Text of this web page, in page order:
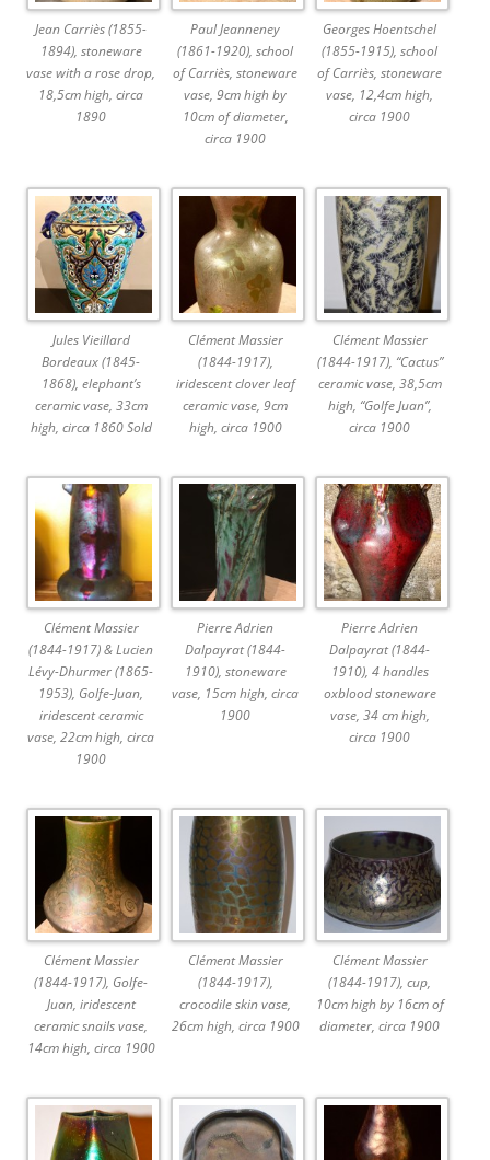
Jean Carriès (1855-
1894), stoneware
vase with a rose drop,
18,5cm high, circa
1890
Paul Jeanneney
(1861-1920), school
of Carriès, stoneware
vase, 9cm high by
10cm of diameter,
circa 1900
Georges Hoentschel
(1855-1915), school
of Carriès, stoneware
vase, 12,4cm high,
circa 1900
Jules Vieillard
Bordeaux (1845-
1868), elephant’s
ceramic vase, 33cm
high, circa 1860 Sold
Clément Massier
(1844-1917),
iridescent clover leaf
ceramic vase, 9cm
high, circa 1900
Clément Massier
(1844-1917), “Cactus”
ceramic vase, 38,5cm
high, “Golfe Juan”,
circa 1900
Clément Massier
(1844-1917) & Lucien
Lévy-Dhurmer (1865-
1953), Golfe-Juan,
iridescent ceramic
vase, 22cm high, circa
1900
Pierre Adrien
Dalpayrat (1844-
1910), stoneware
vase, 15cm high, circa
1900
Pierre Adrien
Dalpayrat (1844-
1910), 4 handles
oxblood stoneware
vase, 34 cm high,
circa 1900
Clément Massier
(1844-1917), Golfe-
Juan, iridescent
ceramic snails vase,
14cm high, circa 1900
Clément Massier
(1844-1917),
crocodile skin vase,
26cm high, circa 1900
Clément Massier
(1844-1917), cup,
10cm high by 16cm of
diameter, circa 1900